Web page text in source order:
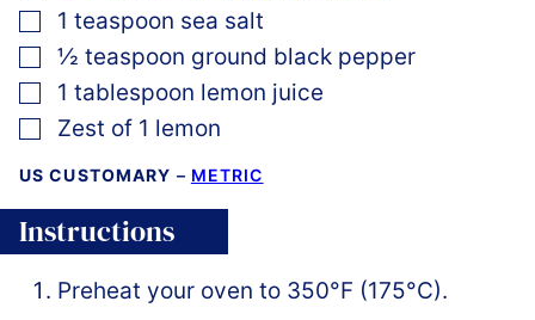
▢
1 teaspoon sea salt
▢
½ teaspoon ground black pepper
▢
1 tablespoon lemon juice
▢
Zest of 1 lemon
US CUSTOMARY – METRIC
Instructions
Preheat your oven to 350°F (175°C).